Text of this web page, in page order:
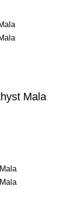
Mala